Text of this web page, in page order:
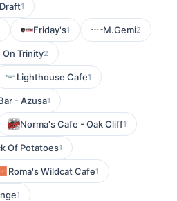
1
Friday's1 M.Gemi2
Trinity2
Lighthouse Cafe1
- Azusa1
Norma's Cafe - Oak Cliff1
Of Potatoes1
Roma's Wildcat Cafe1
1